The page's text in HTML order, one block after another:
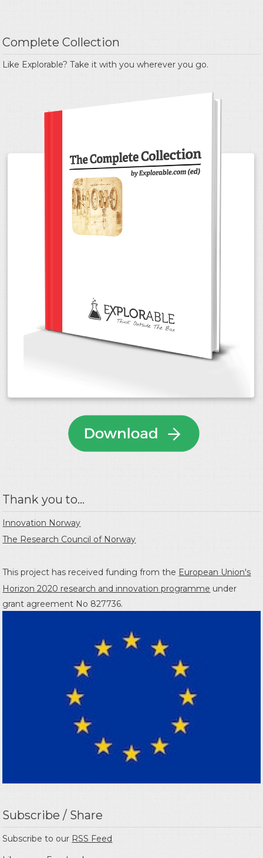
Complete Collection
Like Explorable? Take it with you wherever you go.
Thank you to...
Innovation Norway
The Research Council of Norway
This project has received funding from the European Union's
Horizon 2020 research and innovation programme under
grant agreement No 827736.
Subscribe / Share
Subscribe to our RSS Feed